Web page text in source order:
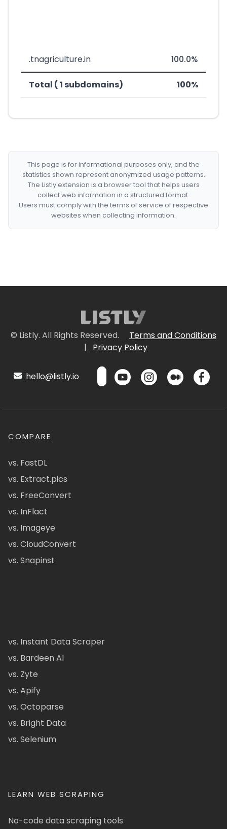
.tnagriculture.in 100.0%
Total ( 1 subdomains) 100%
This page is for informational purposes only, and the
statistics shown represent anonymized usage patterns.
The Listly extension is a browser tool that helps users
collect web information in a structured format.
Users must comply with the terms of service of respective
websites when collecting information.
© Listly. All Rights Reserved.
Terms and Conditions
|
Privacy Policy
hello@listly.io
COMPARE
vs. FastDL
vs. Extract.pics
vs. FreeConvert
vs. InFlact
vs. Imageye
vs. CloudConvert
vs. Snapinst
vs. Instant Data Scraper
vs. Bardeen AI
vs. Zyte
vs. Apify
vs. Octoparse
vs. Bright Data
vs. Selenium
LEARN WEB SCRAPING
No-code data scraping tools